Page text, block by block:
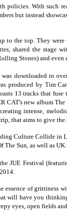
policies. With such
but instead
to the top. They
shared the stage
Stones) and
downloaded in
produced by Tim
13 tracks that
CAT's new album
intense,
that aims to give
Culture Collide in
Sun, as well as
JUE Festival
essence of grittiness
will have you
eyes, open fields